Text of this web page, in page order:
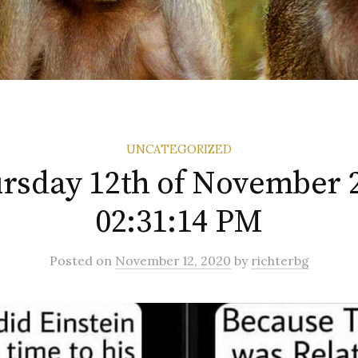
UNCATEGORIZED
12th of November
02:31:14 PM
Posted on November 12, 2020 by richterbg